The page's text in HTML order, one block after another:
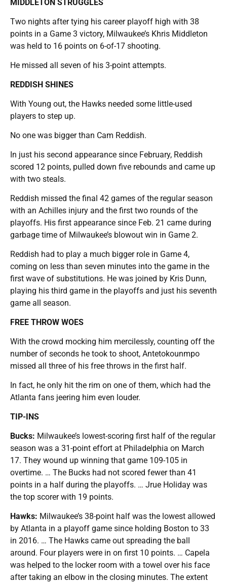
MIDDLETON STRUGGLES
Two nights after tying his career playoff high with 38
points in a Game 3 victory, Milwaukee’s Khris Middleton
was held to 16 points on 6-of-17 shooting.
He missed all seven of his 3-point attempts.
REDDISH SHINES
With Young out, the Hawks needed some little-used
players to step up.
No one was bigger than Cam Reddish.
In just his second appearance since February, Reddish
scored 12 points, pulled down five rebounds and came up
with two steals.
Reddish missed the final 42 games of the regular season
with an Achilles injury and the first two rounds of the
playoffs. His first appearance since Feb. 21 came during
garbage time of Milwaukee’s blowout win in Game 2.
Reddish had to play a much bigger role in Game 4,
coming on less than seven minutes into the game in the
first wave of substitutions. He was joined by Kris Dunn,
playing his third game in the playoffs and just his seventh
game all season.
FREE THROW WOES
With the crowd mocking him mercilessly, counting off the
number of seconds he took to shoot, Antetokounmpo
missed all three of his free throws in the first half.
In fact, he only hit the rim on one of them, which had the
Atlanta fans jeering him even louder.
TIP-INS
Bucks: Milwaukee’s lowest-scoring first half of the regular
season was a 31-point effort at Philadelphia on March
17. They wound up winning that game 109-105 in
overtime. … The Bucks had not scored fewer than 41
points in a half during the playoffs. … Jrue Holiday was
the top scorer with 19 points.
Hawks: Milwaukee’s 38-point half was the lowest allowed
by Atlanta in a playoff game since holding Boston to 33
in 2016. … The Hawks came out spreading the ball
around. Four players were in on first 10 points. … Capela
was helped to the locker room with a towel over his face
after taking an elbow in the closing minutes. The extent